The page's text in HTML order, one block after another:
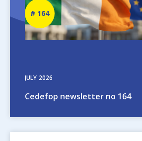
JULY 2026
Cedefop newsletter no 164
Newsletter
number
164